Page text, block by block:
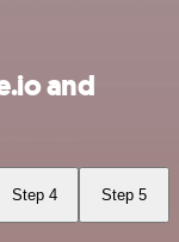
and
Step 4 Step 5